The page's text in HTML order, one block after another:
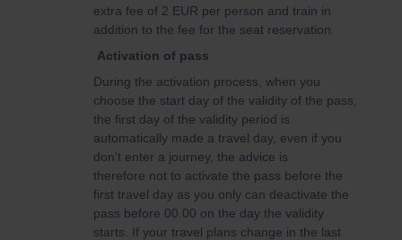
extra fee of 2 EUR per person and train in
addition to the fee for the seat reservation.
Activation of pass
During the activation process, when you
choose the start day of the validity of the pass,
the first day of the validity period is
automatically made a travel day, even if you
don't enter a journey, the advice is
therefore not to activate the pass before the
first travel day as you only can deactivate the
pass before 00.00 on the day the validity
starts. If your travel plans change in the last